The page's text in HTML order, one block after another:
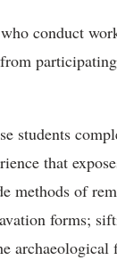
conduct
students
that
methods of
forms;